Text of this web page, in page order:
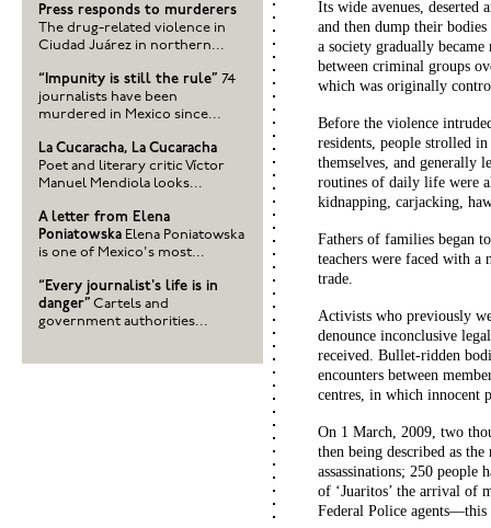
Its wide avenues, deserted
and then dump their
a society gradually
between criminal groups
which was originally
Before the violence
residents, people strolled
themselves, and generally
routines of daily life were
kidnapping, carjacking,
Fathers of families began
teachers were faced with
trade.
Activists who previously
denounce inconclusive
received. Bullet-ridden
encounters between
centres, in which innocent
On 1 March, 2009, two
then being described as
assassinations; 250
of ‘Juaritos’ the arrival of
Federal Police
Press responds to murderers
The drug-related violence in
Ciudad Juárez in northern...
“Impunity is still the rule” 74
journalists have been
murdered in Mexico since...
La Cucaracha, La Cucaracha
Poet and literary critic Víctor
Manuel Mendiola looks...
A letter from Elena
Poniatowska Elena Poniatowska
is one of Mexico's most...
“Every journalist's life is in
danger” Cartels and
government authorities...